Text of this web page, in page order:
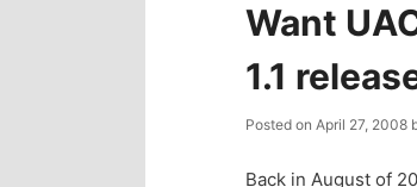
p
t
p
t
Want
1.1
Posted on April 27, 2008
Back in August of